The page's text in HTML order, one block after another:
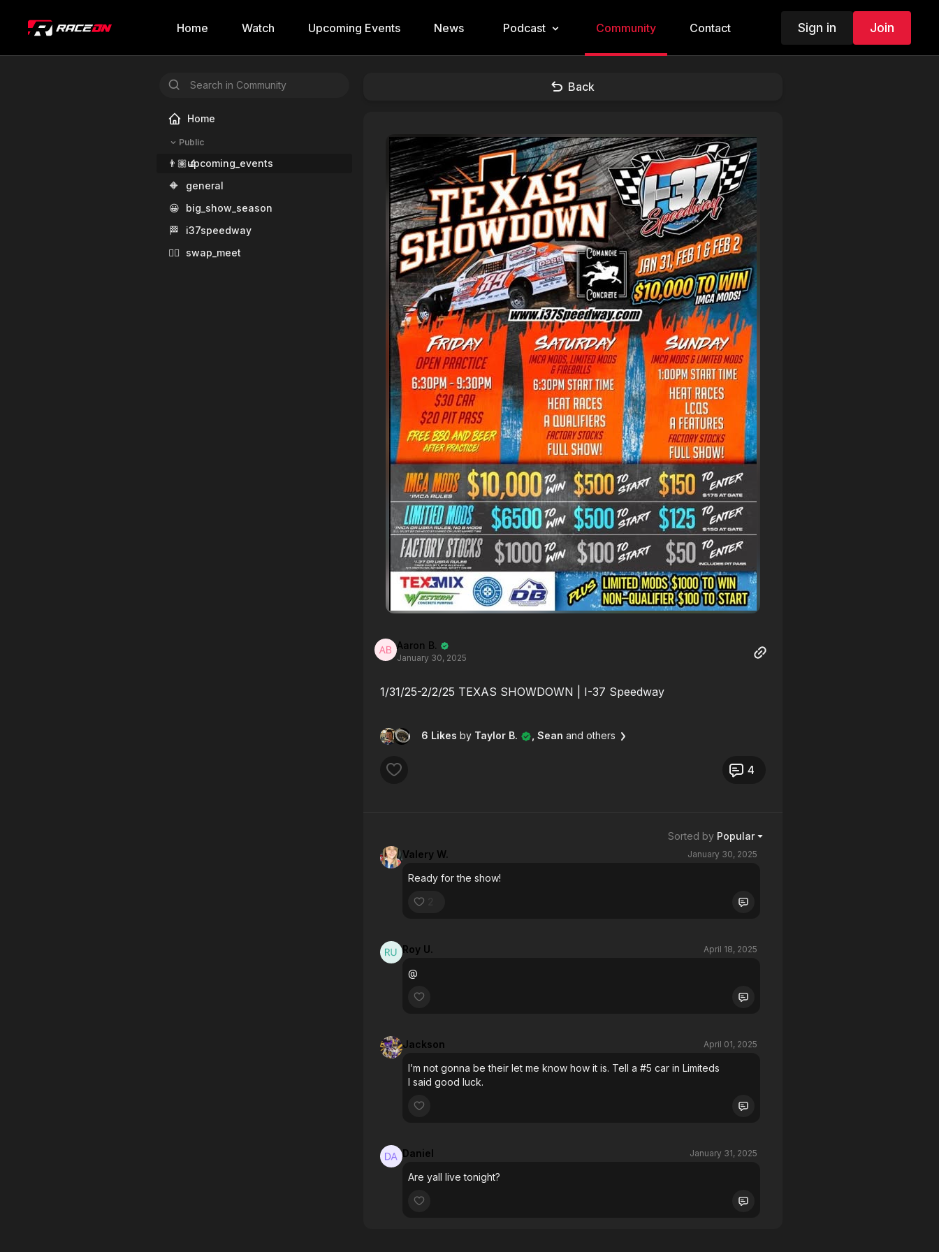
Home Watch Upcoming Events News Podcast Community Contact Sign in Join
Home
Public
👨🏽‍🔬upcoming_events
🔶
general
😀
big_show_season
🏁
i37speedway
✊🏾
swap_meet
Back
Aaron B.
January 30, 2025
1/31/25-2/2/25 TEXAS SHOWDOWN | I-37 Speedway
6 Likes by Taylor B. , Sean and others
4
Sorted by Popular
Valery W.
January 30, 2025
Ready for the show!
Roy U. April 18, 2025
@
Jackson April 01, 2025
I’m not gonna be their let me know how it is. Tell a #5 car in Limiteds
I said good luck.
Daniel January 31, 2025
Are yall live tonight?